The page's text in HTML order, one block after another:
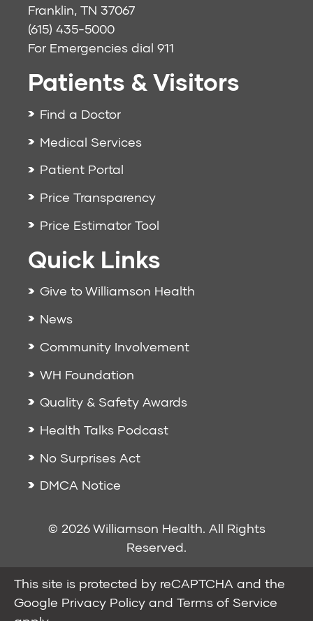
Franklin, TN 37067
(615) 435-5000
For Emergencies dial 911
Patients & Visitors
Find a Doctor
Medical Services
Patient Portal
Price Transparency
Price Estimator Tool
Quick Links
Give to Williamson Health
News
Community Involvement
WH Foundation
Quality & Safety Awards
Health Talks Podcast
No Surprises Act
DMCA Notice
© 2026 Williamson Health. All Rights
Reserved.
This site is protected by reCAPTCHA and the
Google Privacy Policy and Terms of Service